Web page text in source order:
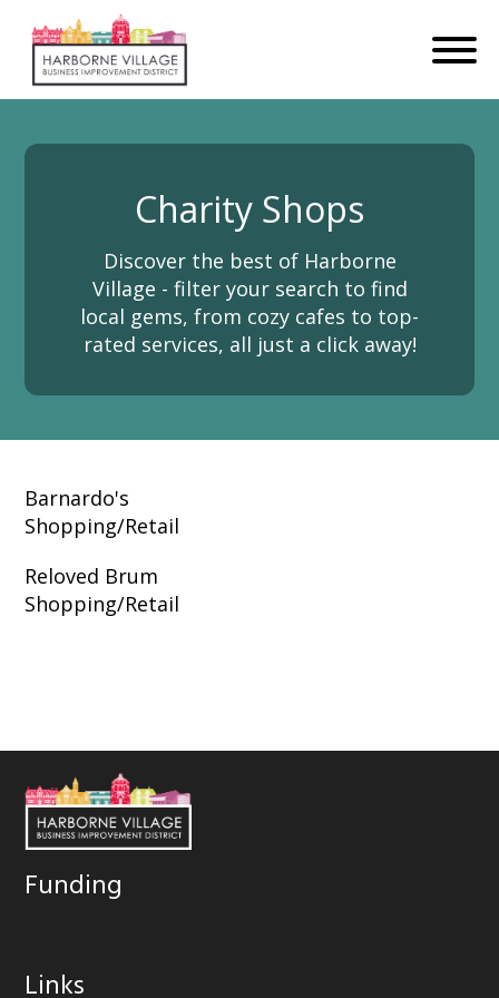
Charity Shops
Discover the best of Harborne
Village - filter your search to find
local gems, from cozy cafes to top-
rated services, all just a click away!
Barnardo's
Shopping/Retail
Reloved Brum
Shopping/Retail
Funding
Links